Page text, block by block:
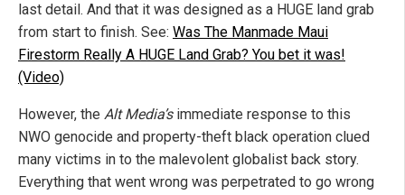
last detail. And that it was designed as a HUGE land grab
from start to finish. See: Was The Manmade Maui
Firestorm Really A HUGE Land Grab? You bet it was!
(Video)
However, the Alt Media’simmediate response to this
NWO genocide and property-theft black operation clued
many victims in to the malevolent globalist back story.
Everything that went wrong was perpetrated to go wrong